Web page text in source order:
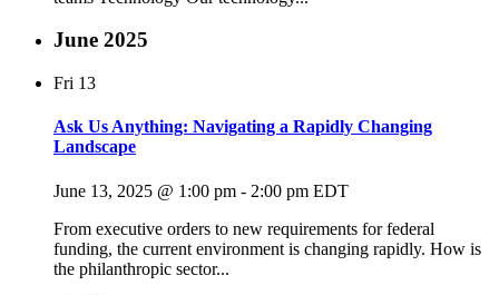
June 2025
Fri 13
Ask Us Anything: Navigating a Rapidly Changing
Landscape
June 13, 2025 @ 1:00 pm - 2:00 pm EDT
From executive orders to new requirements for federal
funding, the current environment is changing rapidly. How is
the philanthropic sector...